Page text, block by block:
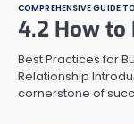
COMPREHENSIVE GUIDE
4.2 How to
Best Practices for
Relationship
cornerstone of